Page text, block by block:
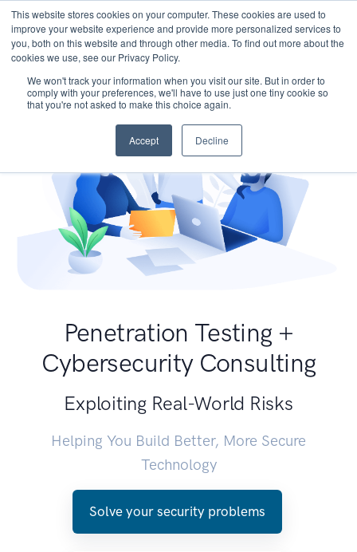
This website stores cookies on your computer. These cookies are used to
improve your website experience and provide more personalized services to
you, both on this website and through other media. To find out more about the
cookies we use, see our Privacy Policy.
We won't track your information when you visit our site. But in order to
comply with your preferences, we'll have to use just one tiny cookie so
that you're not asked to make this choice again.
Accept Decline
Penetration Testing +
Cybersecurity Consulting
Exploiting Real-World Risks
Helping You Build Better, More Secure
Technology
Solve your security problems